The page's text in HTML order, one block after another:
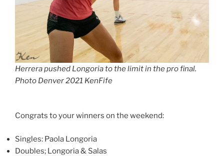
Herrera pushed Longoria to the limit in the pro final.
Photo Denver 2021 KenFife
Congrats to your winners on the weekend:
Singles: Paola Longoria
Doubles; Longoria & Salas